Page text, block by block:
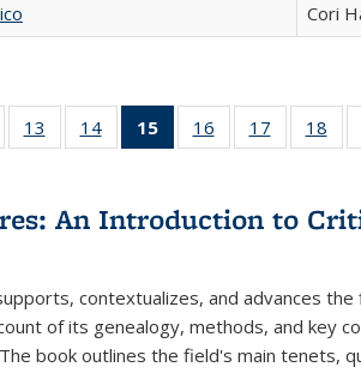
Cori
of 22 Full
table:
13
of 22 Full
listing table:
14
of 22 Full
listing table:
15
of 22 Full
listing
Publications
(Current
16
of 22 Full
listing table:
17
of 22 Full
listing
18
An Introduction to
contextualizes, and advances
of its genealogy, methods, and key
book outlines the field's main tenets,